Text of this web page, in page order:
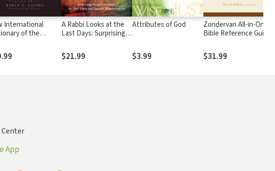
International
of the
A Rabbi Looks at the
Last Days: Surprising
End Times and Popular
Misconceptions
$21.99
Attributes of God
$3.99
Zondervan All-in-One
Bible Reference Guide
$31.99
App